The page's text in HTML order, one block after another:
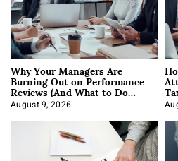
Why Your Managers Are
Burning Out on Performance
Reviews (And What to Do
About It)
August 9, 2026